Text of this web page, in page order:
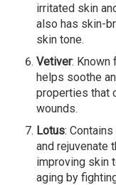
irritated skin
also has skin-
skin tone.
Vetiver: Known
helps soothe
properties that
wounds.
Lotus:
and rejuvenate
improving skin
aging by